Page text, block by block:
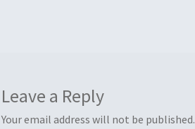
Leave a Reply
Your email address will not be published.